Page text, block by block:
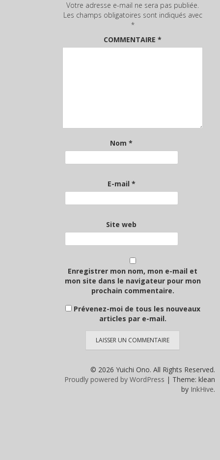
Votre adresse e-mail ne sera pas publiée.
Les champs obligatoires sont indiqués avec
*
COMMENTAIRE *
Nom *
E-mail *
Site web
Enregistrer mon nom, mon e-mail et
mon site dans le navigateur pour mon
prochain commentaire.
Prévenez-moi de tous les nouveaux
articles par e-mail.
© 2026 Yuichi Ono. All Rights Reserved.
Proudly powered by WordPress | Theme: klean
by InkHive.